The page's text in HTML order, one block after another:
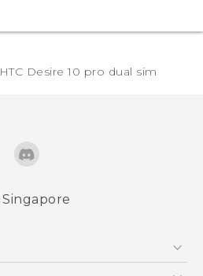
HTC Desire 10 pro dual sim‎
Singapore